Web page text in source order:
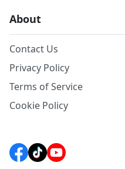
About
Contact Us
Privacy Policy
Terms of Service
Cookie Policy